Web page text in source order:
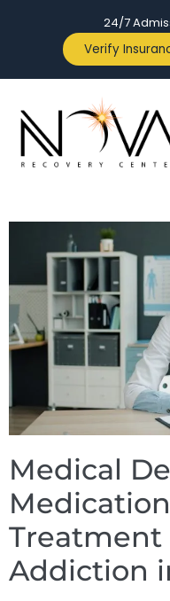
24/7
Verify
Medical
Treatment
Addiction